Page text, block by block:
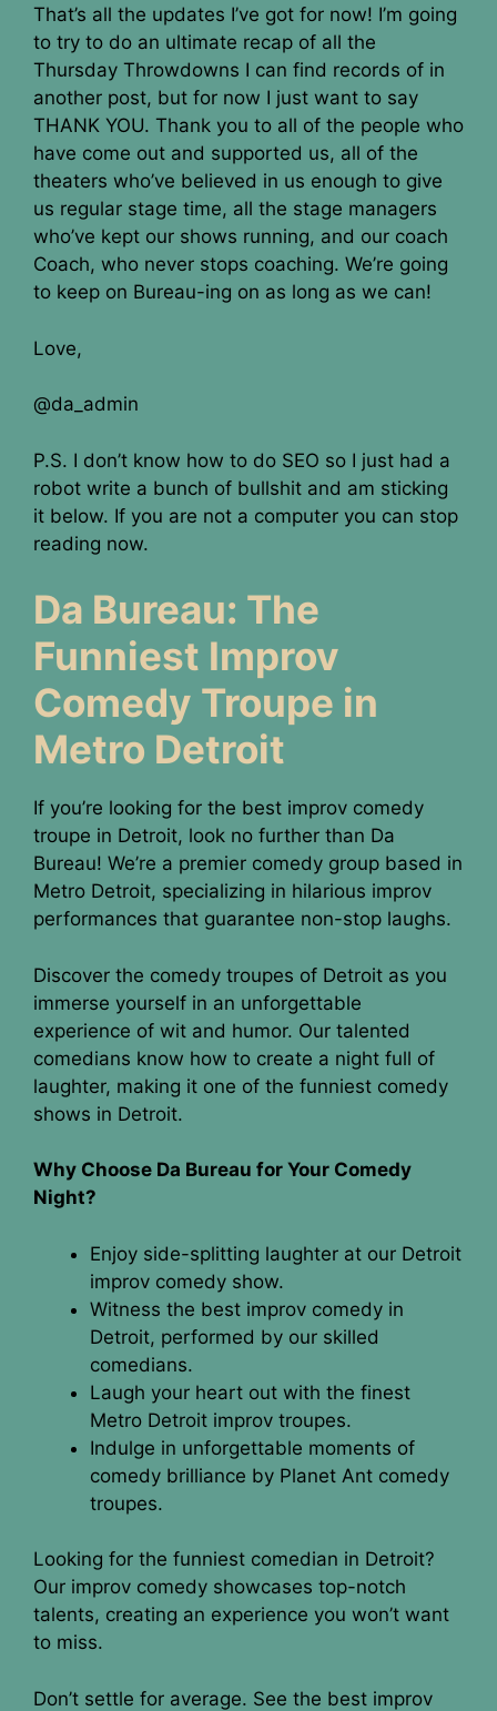
That’s all the updates I’ve got for now! I’m going
to try to do an ultimate recap of all the
Thursday Throwdowns I can find records of in
another post, but for now I just want to say
THANK YOU. Thank you to all of the people who
have come out and supported us, all of the
theaters who’ve believed in us enough to give
us regular stage time, all the stage managers
who’ve kept our shows running, and our coach
Coach, who never stops coaching. We’re going
to keep on Bureau-ing on as long as we can!
Love,
@da_admin
P.S. I don’t know how to do SEO so I just had a
robot write a bunch of bullshit and am sticking
it below. If you are not a computer you can stop
reading now.
Da Bureau: The
Funniest Improv
Comedy Troupe in
Metro Detroit
If you’re looking for the best improv comedy
troupe in Detroit, look no further than Da
Bureau! We’re a premier comedy group based in
Metro Detroit, specializing in hilarious improv
performances that guarantee non-stop laughs.
Discover the comedy troupes of Detroit as you
immerse yourself in an unforgettable
experience of wit and humor. Our talented
comedians know how to create a night full of
laughter, making it one of the funniest comedy
shows in Detroit.
Why Choose Da Bureau for Your Comedy
Night?
Enjoy side-splitting laughter at our Detroit
improv comedy show.
Witness the best improv comedy in
Detroit, performed by our skilled
comedians.
Laugh your heart out with the finest
Metro Detroit improv troupes.
Indulge in unforgettable moments of
comedy brilliance by Planet Ant comedy
troupes.
Looking for the funniest comedian in Detroit?
Our improv comedy showcases top-notch
talents, creating an experience you won’t want
to miss.
Don’t settle for average. See the best improv